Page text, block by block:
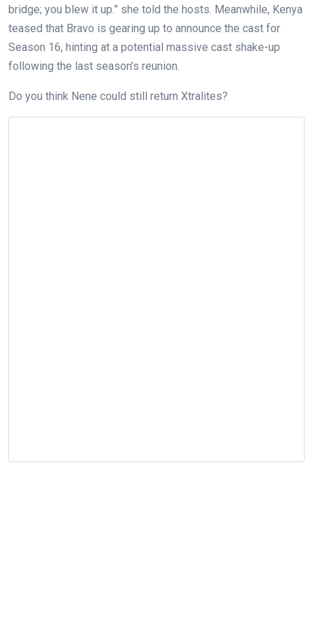
bridge; you blew it up.” she told the hosts. Meanwhile, Kenya
teased that Bravo is gearing up to announce the cast for
Season 16, hinting at a potential massive cast shake-up
following the last season’s reunion.
Do you think Nene could still return Xtralites?